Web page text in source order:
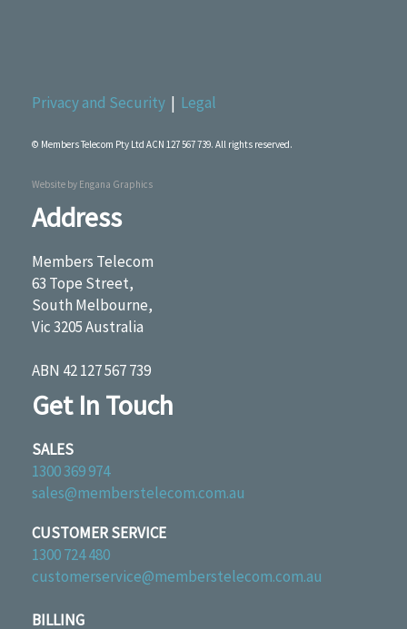
Privacy and Security | Legal
© Members Telecom Pty Ltd ACN 127 567 739. All rights reserved.
Website by Engana Graphics
Address
Members Telecom
63 Tope Street,
South Melbourne,
Vic 3205 Australia
ABN 42 127 567 739
Get In Touch
SALES
1300 369 974
sales@memberstelecom.com.au
CUSTOMER SERVICE
1300 724 480
customerservice@memberstelecom.com.au
BILLING